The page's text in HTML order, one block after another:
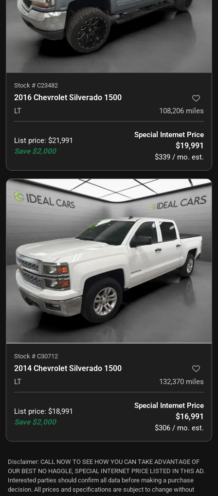
Stock # C23482
2016 Chevrolet Silverado 1500
LT 108,206 miles
List price: $21,991
Save $2,000
Special Internet Price
$19,991
$339 / mo. est.
Stock # C30712
2014 Chevrolet Silverado 1500
LT 132,370 miles
List price: $18,991
Save $2,000
Special Internet Price
$16,991
$306 / mo. est.
Disclaimer: CALL NOW TO SEE HOW YOU CAN TAKE ADVANTAGE OF
OUR BEST NO HAGGLE, SPECIAL INTERNET PRICE LISTED IN THIS AD.
Interested parties should confirm all data before making a purchase
decision. All prices and specifications are subject to change without